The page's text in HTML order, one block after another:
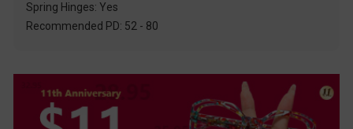
Spring Hinges: Yes
Recommended PD: 52 - 80